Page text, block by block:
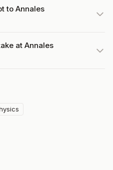
to Annales
at Annales